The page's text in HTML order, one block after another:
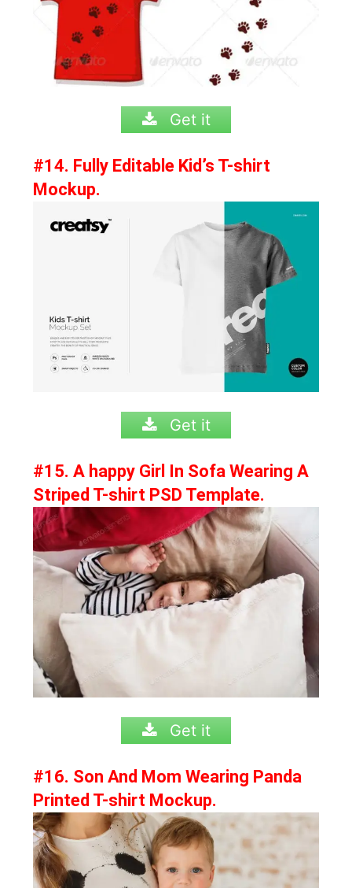
Get it
#14. Fully Editable Kid’s T-shirt
Mockup.
Get it
#15. A happy Girl In Sofa Wearing A
Striped T-shirt PSD Template.
Get it
#16. Son And Mom Wearing Panda
Printed T-shirt Mockup.